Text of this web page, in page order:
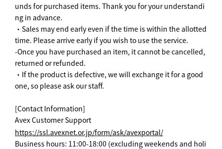
unds for purchased items. Thank you for your understandi
ng in advance.
・Sales may end early even if the time is within the allotted
time. Please arrive early if you wish to use the service.
-Once you have purchased an item, it cannot be cancelled,
returned or refunded.
・If the product is defective, we will exchange it for a good
one, so please ask our staff.
[Contact Information]
Avex Customer Support
https://ssl.avexnet.or.jp/form/ask/avexportal/
Business hours: 11:00-18:00 (excluding weekends and holi